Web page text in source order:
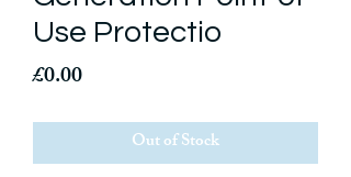
Use Protectio
£0.00Price
Out of Stock